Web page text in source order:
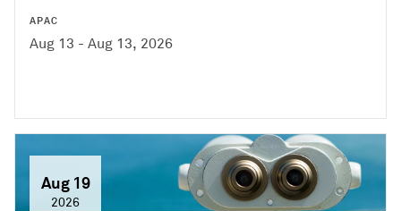
APAC
Aug 13 - Aug 13, 2026
Aug 19
2026